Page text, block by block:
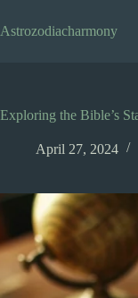
to
content
Astrozodiacharmony
Exploring the Bible’s
April 27, 2024